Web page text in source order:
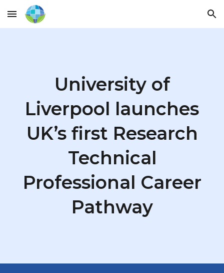
Skip to main content Skip to navigation
University of
Liverpool launches
UK’s first Research
Technical
Professional Career
Pathway